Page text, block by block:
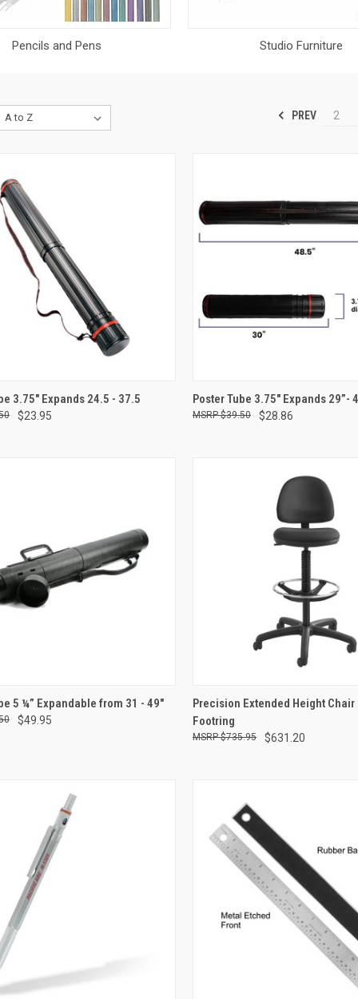
Pencils and Pens Studio Furniture
PREV 2
VIEW ADD TO CART
3.75" Expands 24.5 - 37.5
$23.95
QUICK VIEW ADD
Compare
Poster Tube 3.75" Expands 29”-
$28.86
$39.50
VIEW ADD TO CART
5 ¼” Expandable from 31 - 49"
$49.95
QUICK VIEW ADD
Compare
Precision Extended Height
Footring
$631.20
$735.95